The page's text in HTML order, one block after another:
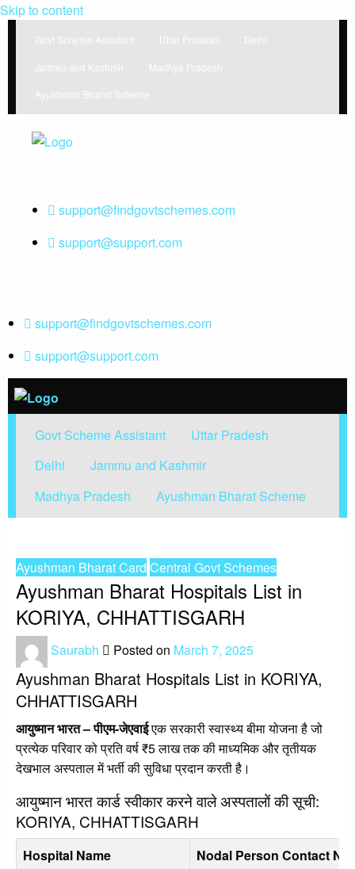
Skip to content
Govt Scheme Assistant Uttar Pradesh Delhi
Jammu and Kashmir Madhya Pradesh
Ayushman Bharat Scheme
support@findgovtschemes.com
support@support.com
support@findgovtschemes.com
support@support.com
Find Government Schemes from
around the world
Find Government Schemes
Govt Scheme Assistant
Uttar Pradesh
Delhi
Jammu and Kashmir
Madhya Pradesh
Ayushman Bharat Scheme
Ayushman Bharat Card Central Govt Schemes
Ayushman Bharat Hospitals List in
KORIYA, CHHATTISGARH
Saurabh Posted on March 7, 2025
Ayushman Bharat Hospitals List in KORIYA,
CHHATTISGARH
आयुष्मान भारत – पीएम-जेएवाईएक सरकारी स्वास्थ्य बीमा योजना है जो
प्रत्येक परिवार को प्रति वर्ष ₹5 लाख तक की माध्यमिक और तृतीयक
देखभाल अस्पताल में भर्ती की सुविधा प्रदान करती है।
आयुष्मान भारत कार्ड स्वीकार करने वाले अस्पतालों की सूची:
KORIYA, CHHATTISGARH
Hospital Name
Nodal Person Contact No